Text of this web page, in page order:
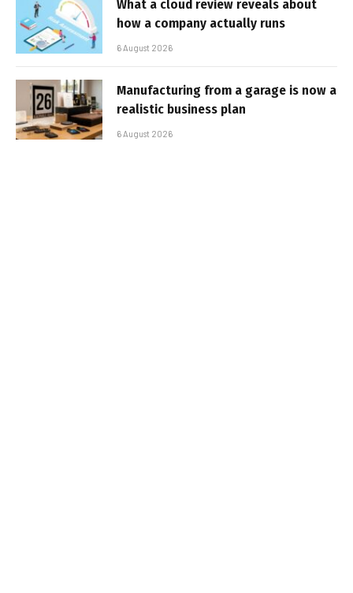
What a cloud review reveals about
how a company actually runs
6 August 2026
Manufacturing from a garage is now a
realistic business plan
6 August 2026